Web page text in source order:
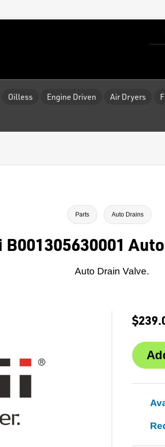
Oilless Engine Driven Air Dryers
Parts Auto Drains
B001305630001
Auto Drain Valve.